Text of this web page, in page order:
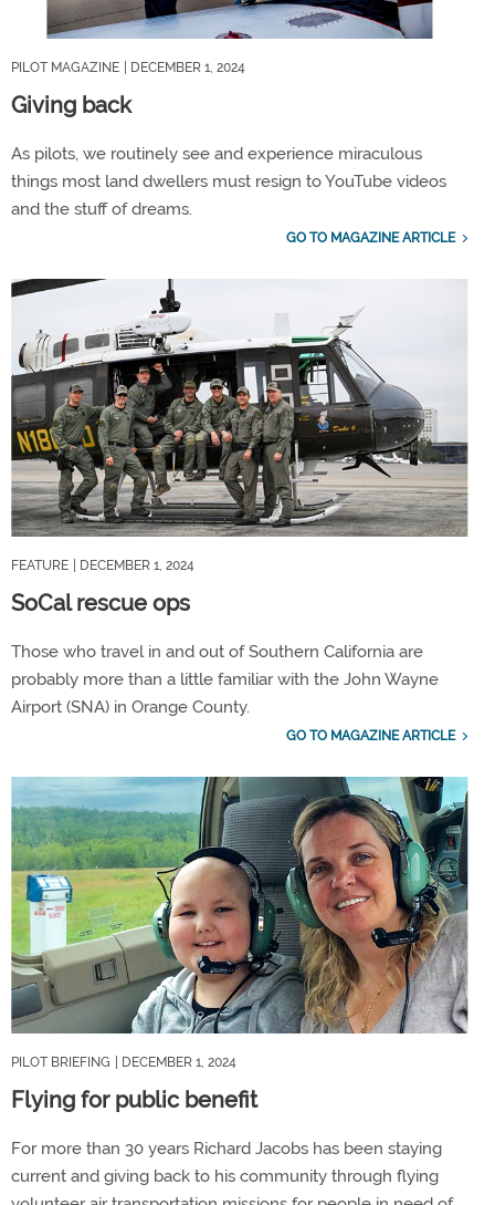
PILOT MAGAZINE | DECEMBER 1, 2024
Giving back
As pilots, we routinely see and experience miraculous
things most land dwellers must resign to YouTube videos
and the stuff of dreams.
GO TO MAGAZINE ARTICLE
FEATURE | DECEMBER 1, 2024
SoCal rescue ops
Those who travel in and out of Southern California are
probably more than a little familiar with the John Wayne
Airport (SNA) in Orange County.
GO TO MAGAZINE ARTICLE
PILOT BRIEFING | DECEMBER 1, 2024
Flying for public benefit
For more than 30 years Richard Jacobs has been staying
current and giving back to his community through flying